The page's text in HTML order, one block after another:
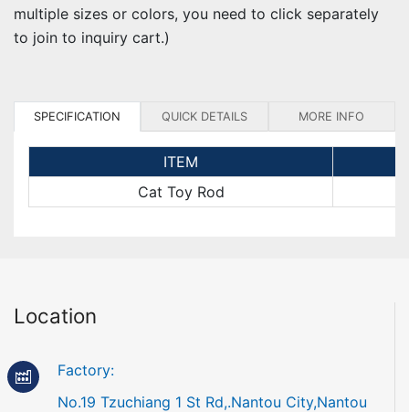
multiple sizes or colors, you need to click separately
to join to inquiry cart.)
SPECIFICATION QUICK DETAILS MORE INFO
ITEM
Cat Toy Rod
Location
Factory:
No.19 Tzuchiang 1 St Rd,.Nantou City,Nantou